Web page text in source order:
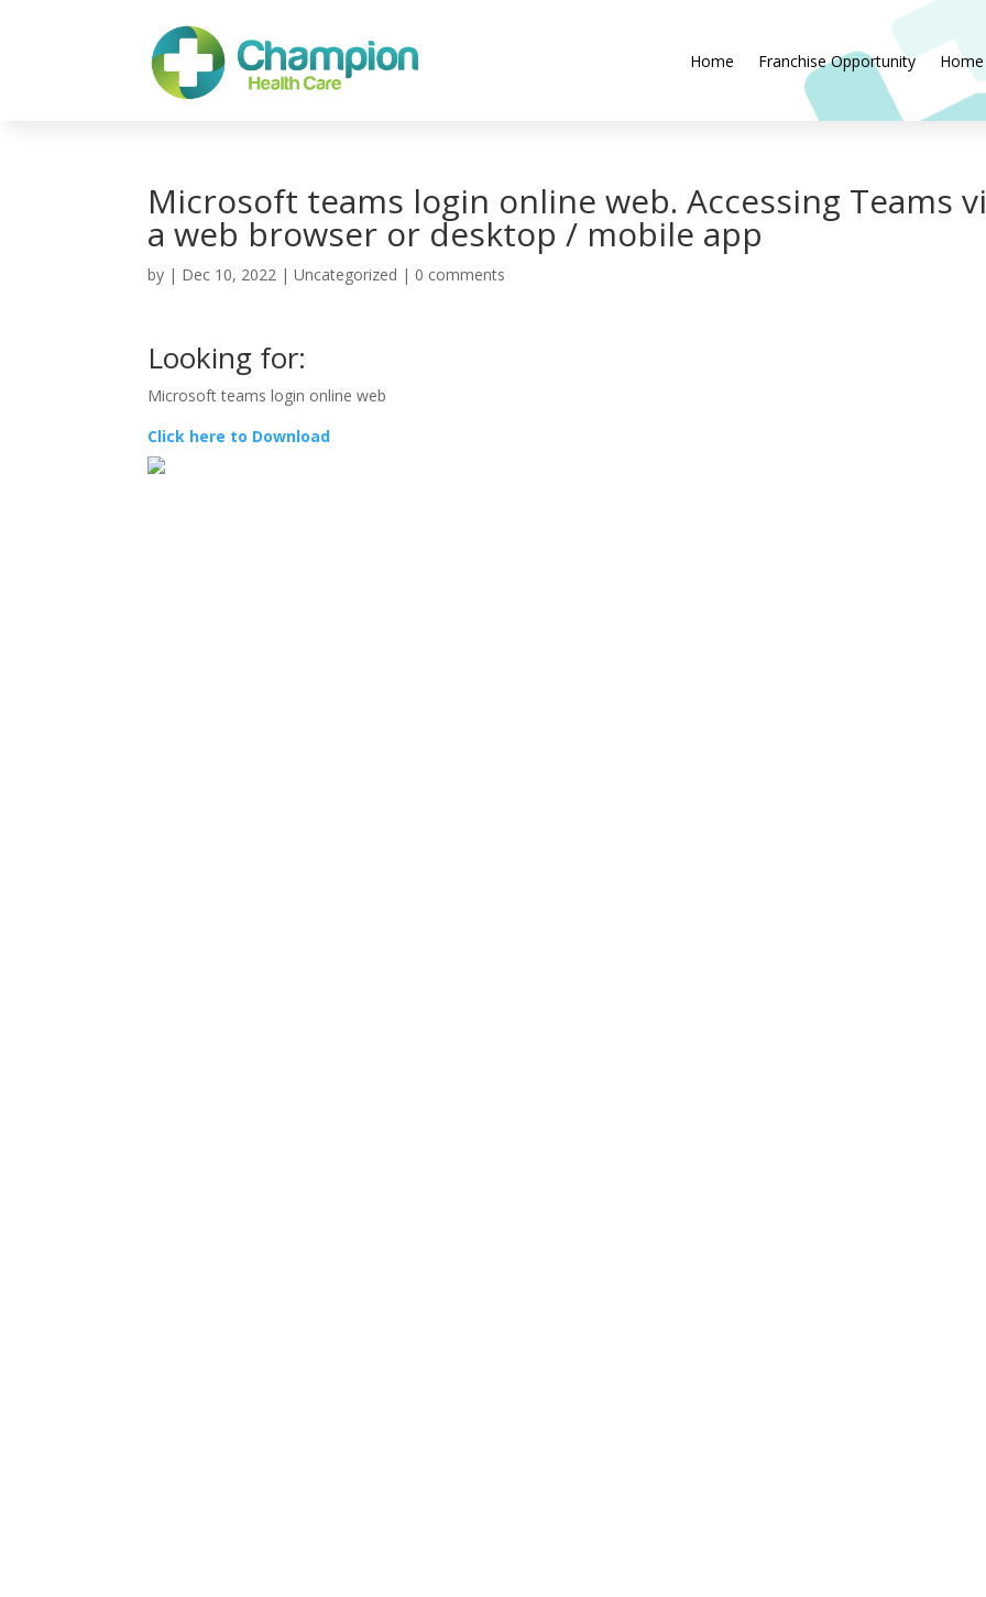
Home Franchise Opportunity Home
Microsoft teams login online web. Accessing Teams
a web browser or desktop / mobile app
by | Dec 10, 2022 | Uncategorized | 0 comments
Looking for:
Microsoft teams login online web
Click here to Download